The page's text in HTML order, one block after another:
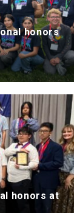
honors
honors at